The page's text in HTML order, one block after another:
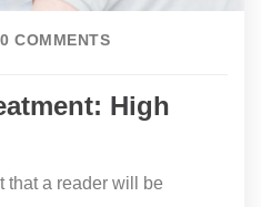
0 COMMENTS
High
that a reader will be